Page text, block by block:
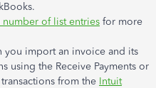
number of list entries for more
you import an invoice and its
using the Receive Payments or
from the Intuit